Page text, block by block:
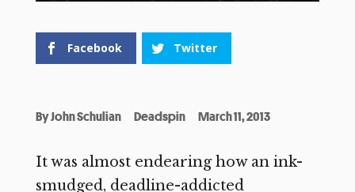
Facebook Twitter
ByJohn Schulian Deadspin March 11, 2013
It was almost endearing how an ink-
smudged, deadline-addicted